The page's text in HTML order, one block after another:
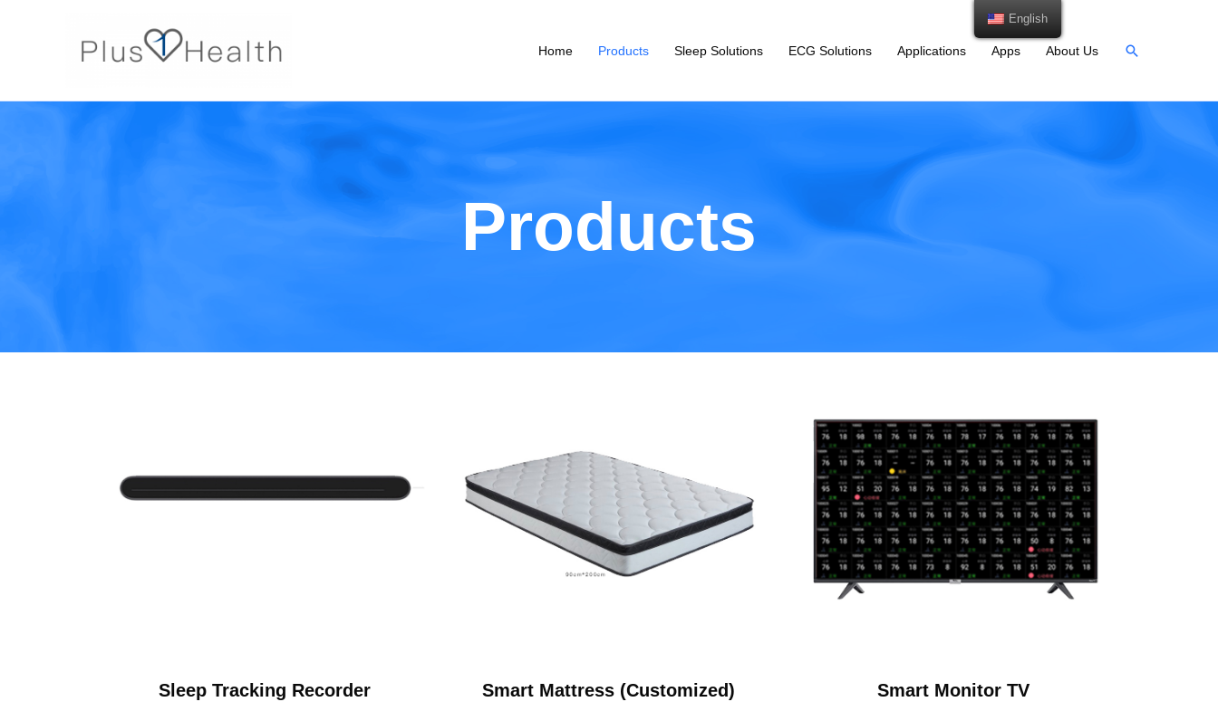
Home Products Sleep Solutions ECG Solutions Applications Apps About Us
Products
Sleep Tracking Recorder Smart Mattress (Customized) Smart Monitor TV
English